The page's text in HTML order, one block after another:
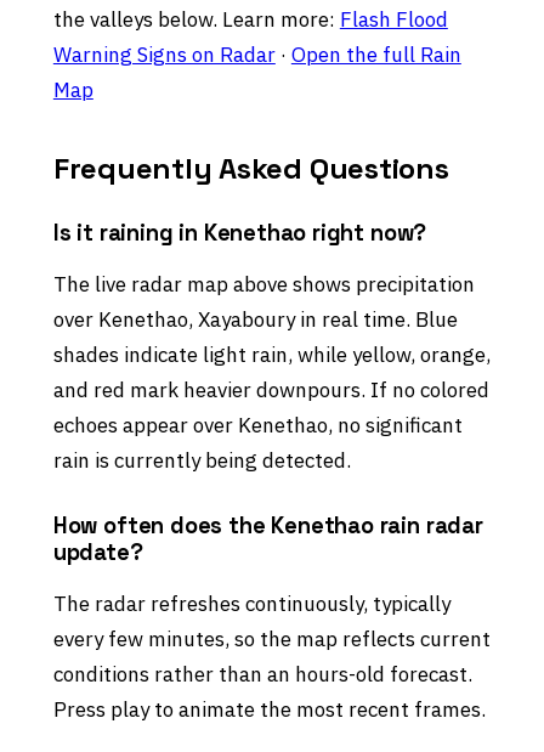
the valleys below. Learn more: Flash Flood
Warning Signs on Radar· Open the full Rain
Map
Frequently Asked Questions
Is it raining in Kenethao right now?
The live radar map above shows precipitation
over Kenethao, Xayaboury in real time. Blue
shades indicate light rain, while yellow, orange,
and red mark heavier downpours. If no colored
echoes appear over Kenethao, no significant
rain is currently being detected.
How often does the Kenethao rain radar
update?
The radar refreshes continuously, typically
every few minutes, so the map reflects current
conditions rather than an hours-old forecast.
Press play to animate the most recent frames.